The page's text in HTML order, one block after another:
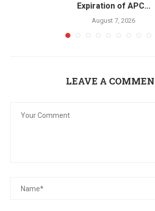
Expiration of APC...
August 7, 2026
LEAVE A